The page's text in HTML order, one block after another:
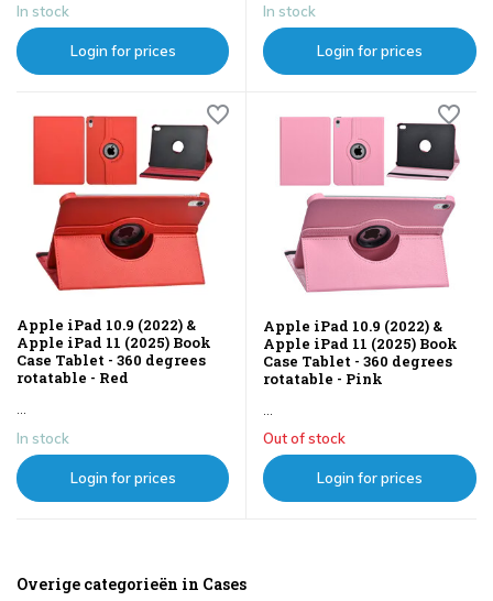
In stock
Login for prices
In stock
Login for prices
Apple iPad 10.9 (2022) &
Apple iPad 11 (2025) Book
Case Tablet - 360 degrees
rotatable - Red
In stock
Login for prices
Apple iPad 10.9 (2022) &
Apple iPad 11 (2025) Book
Case Tablet - 360 degrees
rotatable - Pink
Out of stock
Login for prices
Overige categorieën in Cases